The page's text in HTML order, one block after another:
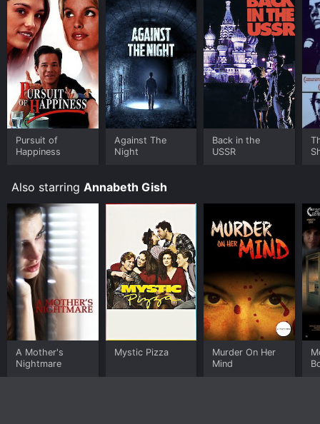
Pursuit of
Happiness
Against The
Night
Back in the
USSR
Also starring Annabeth Gish
A Mother's
Nightmare
Mystic Pizza
Murder On Her
Mind